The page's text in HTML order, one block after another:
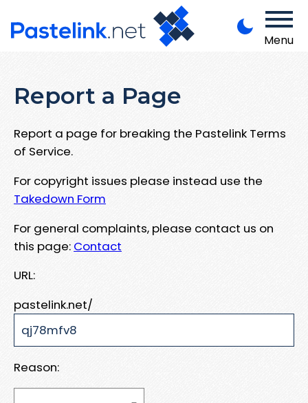
Menu
Report a Page
Report a page for breaking the Pastelink Terms
of Service.
For copyright issues please instead use the
Takedown Form
For general complaints, please contact us on
this page: Contact
URL:
pastelink.net/
Reason: